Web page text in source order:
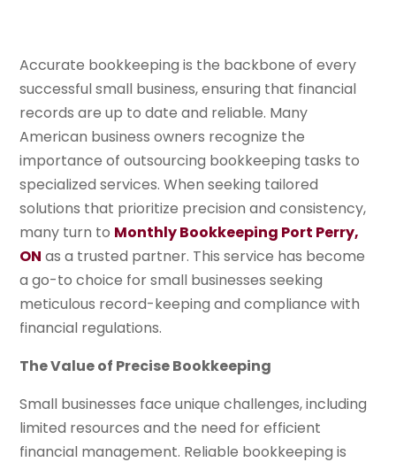
Accurate bookkeeping is the backbone of every
successful small business, ensuring that financial
records are up to date and reliable. Many
American business owners recognize the
importance of outsourcing bookkeeping tasks to
specialized services. When seeking tailored
solutions that prioritize precision and consistency,
many turn to Monthly Bookkeeping Port Perry,
ON as a trusted partner. This service has become
a go-to choice for small businesses seeking
meticulous record-keeping and compliance with
financial regulations.
The Value of Precise Bookkeeping
Small businesses face unique challenges, including
limited resources and the need for efficient
financial management. Reliable bookkeeping is